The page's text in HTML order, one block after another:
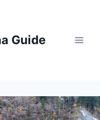
Guide